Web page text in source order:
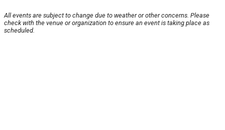
All events are subject to change due to weather or other concerns. Please
check with the venue or organization to ensure an event is taking place as
scheduled.